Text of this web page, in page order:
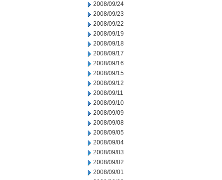
2008/09/24
2008/09/23
2008/09/22
2008/09/19
2008/09/18
2008/09/17
2008/09/16
2008/09/15
2008/09/12
2008/09/11
2008/09/10
2008/09/09
2008/09/08
2008/09/05
2008/09/04
2008/09/03
2008/09/02
2008/09/01